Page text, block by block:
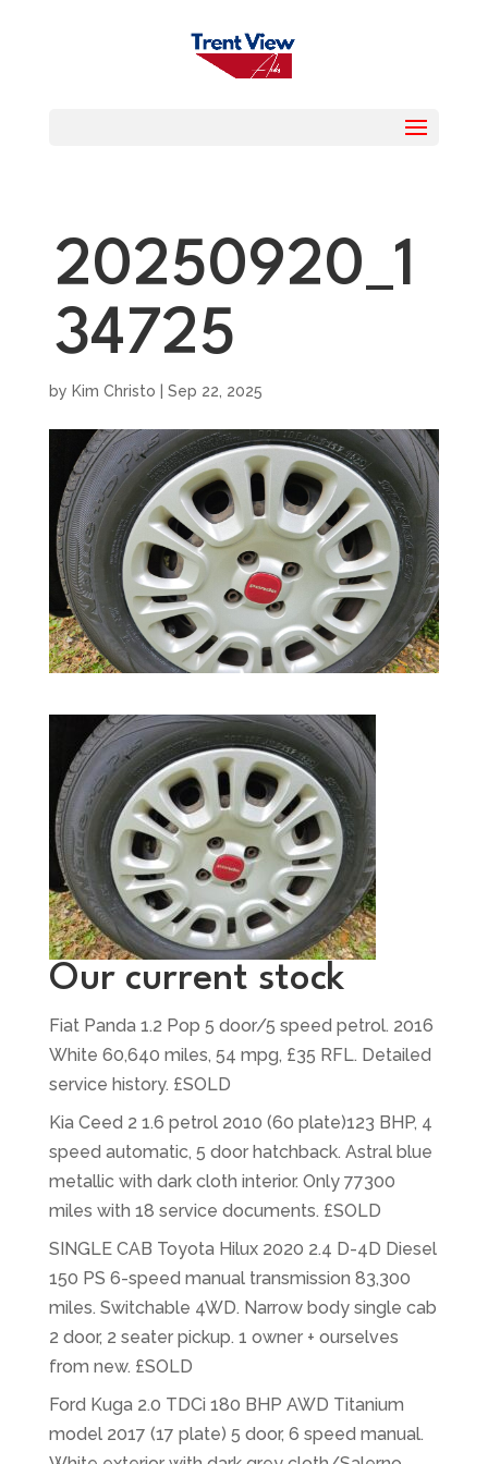
20250920_1
34725
by Kim Christo Sep 22, 2025
Our current stock
Fiat Panda 1.2 Pop 5 door/5 speed petrol. 2016
White 60,640 miles, 54 mpg, £35 RFL. Detailed
service history. £SOLD
Kia Ceed 2 1.6 petrol 2010 (60 plate)123 BHP, 4
speed automatic, 5 door hatchback. Astral blue
metallic with dark cloth interior. Only 77300
miles with 18 service documents. £SOLD
SINGLE CAB Toyota Hilux 2020 2.4 D-4D Diesel
150 PS 6-speed manual transmission 83,300
miles. Switchable 4WD. Narrow body single cab
2 door, 2 seater pickup. 1 owner + ourselves
from new. £SOLD
Ford Kuga 2.0 TDCi 180 BHP AWD Titanium
model 2017 (17 plate) 5 door, 6 speed manual.